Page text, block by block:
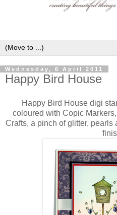
Wednesday, 6 April 2011
Happy Bird House
Happy Bird House digi
coloured with Copic
Crafts, a pinch of glitter,